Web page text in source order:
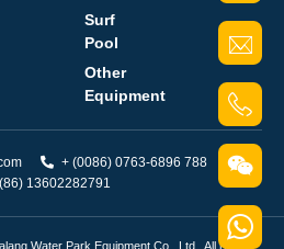
Surf
Pool
Other
Equipment
+ (0086) 0763-6896 788
13602282791
Water Park Equipment Co., Ltd.. All rights